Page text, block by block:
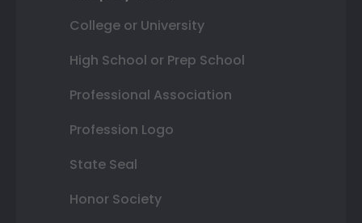
College or University
High School or Prep School
Professional Association
Profession Logo
State Seal
Honor Society